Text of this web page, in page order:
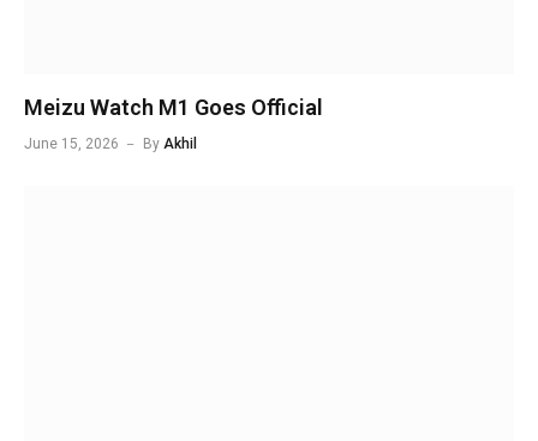
Meizu Watch M1 Goes Official
June 15, 2026 By Akhil